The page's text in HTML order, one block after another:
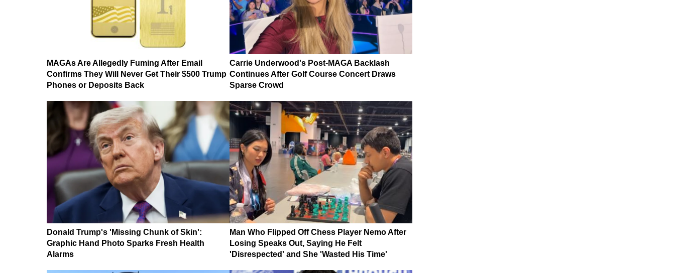
MAGAs Are Allegedly Fuming After Email
Confirms They Will Never Get Their $500 Trump
Phones or Deposits Back
Carrie Underwood's Post-MAGA Backlash
Continues After Golf Course Concert Draws
Sparse Crowd
Donald Trump's 'Missing Chunk of Skin':
Graphic Hand Photo Sparks Fresh Health
Alarms
Man Who Flipped Off Chess Player Nemo After
Losing Speaks Out, Saying He Felt
'Disrespected' and She 'Wasted His Time'